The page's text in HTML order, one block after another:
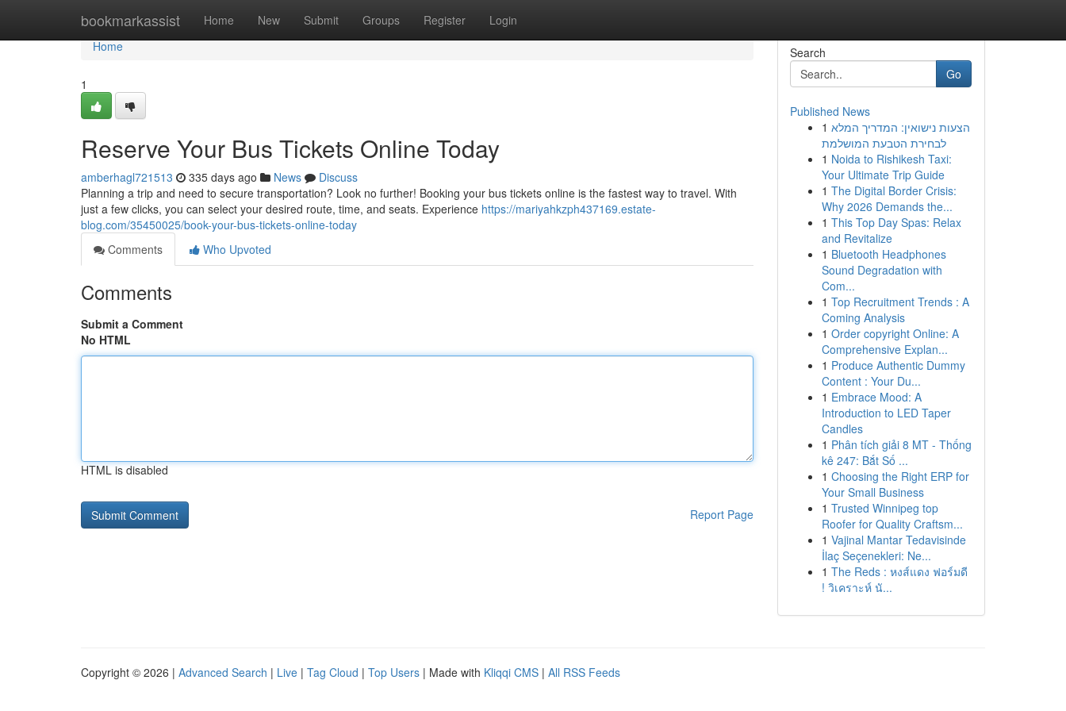
bookmarkassist Home New Submit Groups Register Login
Home
Home
1
Reserve Your Bus Tickets Online Today
amberhagl721513 335 days ago News
Discuss
Planning a trip and need to secure transportation? Look no further! Booking your bus tickets online is the fastest way to travel. With
just a few clicks, you can select your desired route, time, and seats. Experience https://mariyahkzph437169.estate-
blog.com/35450025/book-your-bus-tickets-online-today
Comments
Who Upvoted
Comments
Submit a Comment
No HTML
HTML is disabled
Report Page
Search
Go
Published News
1 הצעות נישואין: המדריך המלא
לבחירת הטבעת המושלמת
1 Noida to Rishikesh Taxi:
Your Ultimate Trip Guide
1 The Digital Border Crisis:
Why 2026 Demands the...
1 This Top Day Spas: Relax
and Revitalize
1 Bluetooth Headphones
Sound Degradation with
Com...
1 Top Recruitment Trends : A
Coming Analysis
1 Order copyright Online: A
Comprehensive Explan...
1 Produce Authentic Dummy
Content : Your Du...
1 Embrace Mood: A
Introduction to LED Taper
Candles
1 Phân tích giải 8 MT - Thống
kê 247: Bắt Số ...
1 Choosing the Right ERP for
Your Small Business
1 Trusted Winnipeg top
Roofer for Quality Craftsm...
1 Vajinal Mantar Tedavisinde
İlaç Seçenekleri: Ne...
1 The Reds : หงส์แดง ฟอร์มดี
! วิเคราะห์ นั...
Copyright © 2026 | Advanced Search | Live | Tag Cloud | Top Users | Made with Kliqqi CMS | All RSS Feeds